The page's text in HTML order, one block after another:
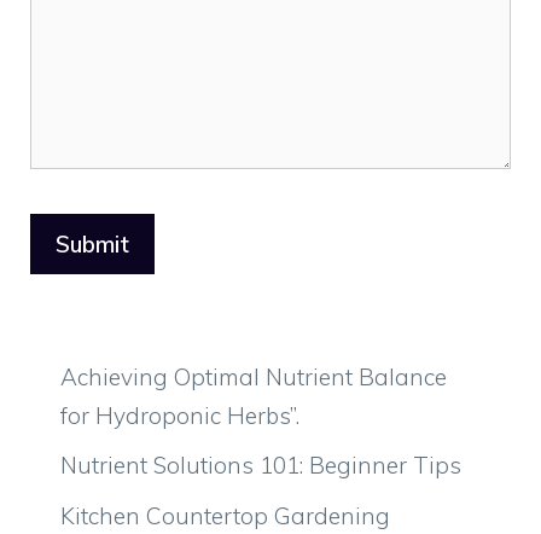
Achieving Optimal Nutrient Balance
for Hydroponic Herbs”.
Nutrient Solutions 101: Beginner Tips
Kitchen Countertop Gardening